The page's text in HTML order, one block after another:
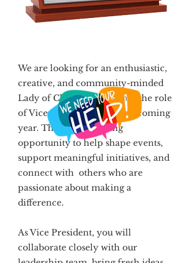
We are looking for an enthusiastic,
creative, and community-minded
Lady of Charity to step into the role
of Vice President for our upcoming
year. This is a rewarding
opportunity to help shape events,
support meaningful initiatives, and
connect with others who are
passionate about making a
difference.
As Vice President, you will
collaborate closely with our